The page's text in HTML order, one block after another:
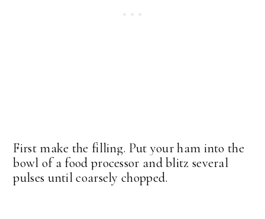
First make the filling. Put your ham into the
bowl of a food processor and blitz several
pulses until coarsely chopped.